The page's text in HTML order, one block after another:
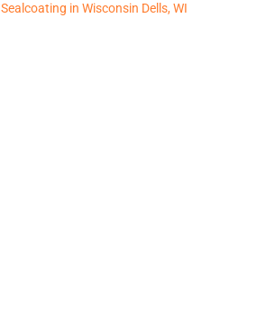
Sealcoating in Wisconsin Dells, WI